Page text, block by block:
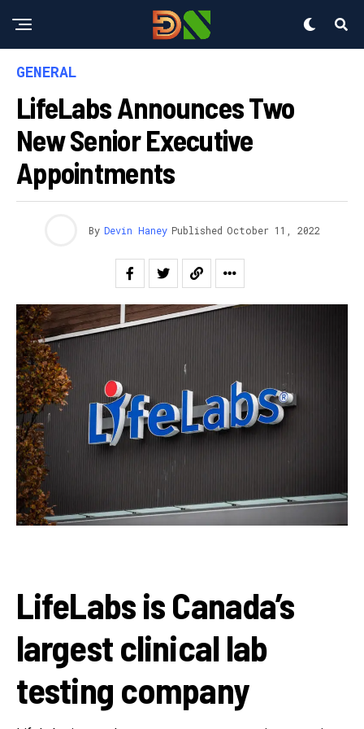
GENERAL
LifeLabs Announces Two
New Senior Executive
Appointments
By Devin Haney Published October 11, 2022
LifeLabs is Canada’s
largest clinical lab
testing company